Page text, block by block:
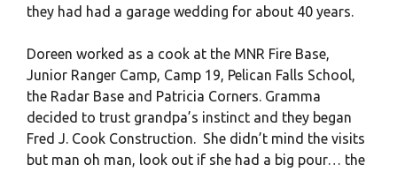
they had had a garage wedding for about 40 years.
Doreen worked as a cook at the MNR Fire Base,
Junior Ranger Camp, Camp 19, Pelican Falls School,
the Radar Base and Patricia Corners. Gramma
decided to trust grandpa’s instinct and they began
Fred J. Cook Construction. She didn’t mind the visits
but man oh man, look out if she had a big pour… the